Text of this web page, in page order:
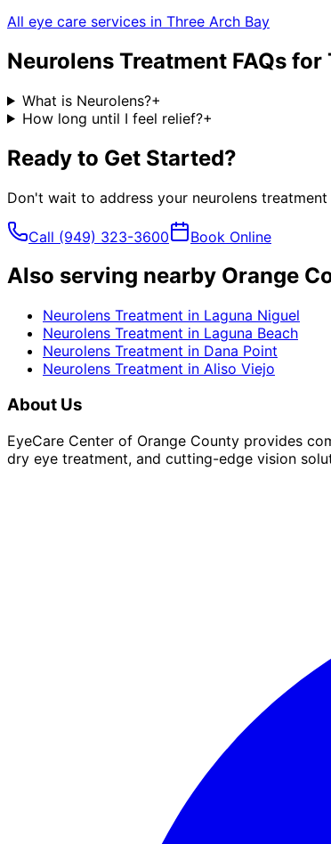
All eye care services in Three Arch Bay
Neurolens Treatment FAQs for
What is Neurolens?+
How long until I feel relief?+
Ready to Get Started?
Don't wait to address your neurolens treatment
Call (949) 323-3600 Book Online
Also serving nearby Orange
Neurolens Treatment in Laguna Niguel
Neurolens Treatment in Laguna Beach
Neurolens Treatment in Dana Point
Neurolens Treatment in Aliso Viejo
About Us
EyeCare Center of Orange County provides
dry eye treatment, and cutting-edge vision